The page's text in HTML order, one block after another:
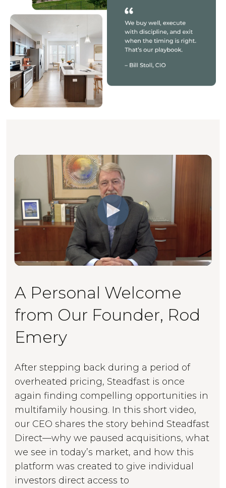
A Personal Welcome
from Our Founder, Rod
Emery
After stepping back during a period of
overheated pricing, Steadfast is once
again finding compelling opportunities in
multifamily housing. In this short video,
our CEO shares the story behind Steadfast
Direct—why we paused acquisitions, what
we see in today’s market, and how this
platform was created to give individual
investors direct access to